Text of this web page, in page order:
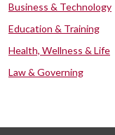
Business & Technology
Education & Training
Health, Wellness & Life
Law & Governing